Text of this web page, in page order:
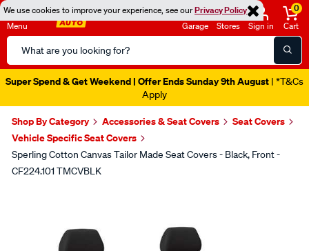
We use cookies to improve your experience, see ourPrivacy Policy
Menu
Search
Catalog
Garage Stores Sign in
0
Cart
Super Spend & Get Weekend | Offer Ends Sunday 9th August | *T&Cs
Apply
Shop By Category Accessories & Seat Covers
Seat Covers
Vehicle Specific Seat Covers
Sperling Cotton Canvas Tailor Made Seat Covers - Black, Front -
CF224.101 TMCVBLK